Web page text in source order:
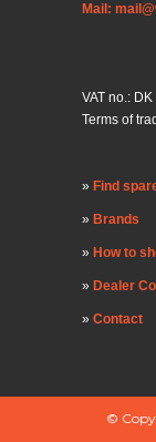
Mail:
VAT no.:
Terms of
Find
Brands
How to
Dealer
Contact
©